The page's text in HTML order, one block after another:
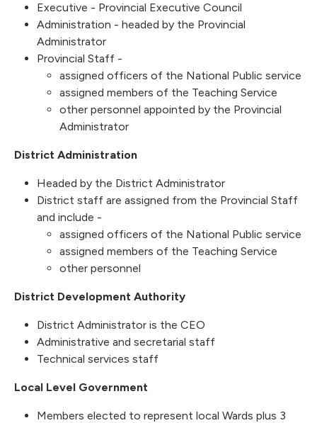
Executive - Provincial Executive Council
Administration - headed by the Provincial
Administrator
Provincial Staff -
assigned officers of the National Public service
assigned members of the Teaching Service
other personnel appointed by the Provincial
Administrator
District Administration
Headed by the District Administrator
District staff are assigned from the Provincial Staff
and include -
assigned officers of the National Public service
assigned members of the Teaching Service
other personnel
District Development Authority
District Administrator is the CEO
Administrative and secretarial staff
Technical services staff
Local Level Government
Members elected to represent local Wards plus 3